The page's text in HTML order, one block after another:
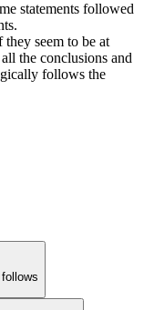
statements followed
seem to be at
the conclusions and
follows the